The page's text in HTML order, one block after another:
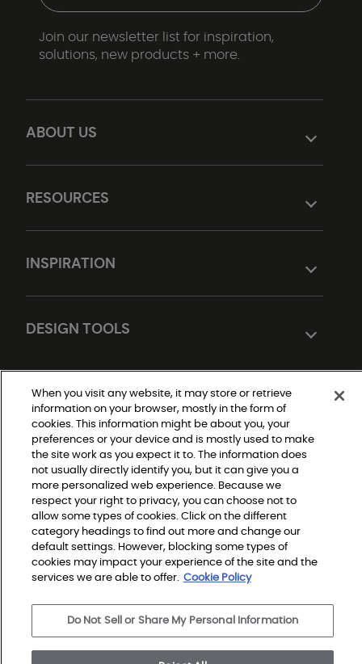
ABOUT US
RESOURCES
INSPIRATION
DESIGN TOOLS
Join our newsletter list for inspiration,
solutions, new products + more.
Do Not Sell or Share My Personal Information
|
Privacy Policy
Terms and Conditions
|
Modern Slavery Statement
|
Legal Disclosures
Sitemap
© 2026 Shaw Builder Flooring Multifamily, All Rights
When you visit any website, it may store or retrieve
information on your browser, mostly in the form of
cookies. This information might be about you, your
preferences or your device and is mostly used to make
the site work as you expect it to. The information does
not usually directly identify you, but it can give you a
more personalized web experience. Because we
respect your right to privacy, you can choose not to
allow some types of cookies. Click on the different
category headings to find out more and change our
default settings. However, blocking some types of
cookies may impact your experience of the site and the
services we are able to offer. Cookie Policy
Do Not Sell or Share My Personal Information